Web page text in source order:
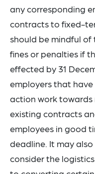
any corresponding
contracts to fixed-
should be mindful
fines or penalties if
effected by 31
employers that
action work towards
existing contracts
employees in good
deadline. It may
consider the